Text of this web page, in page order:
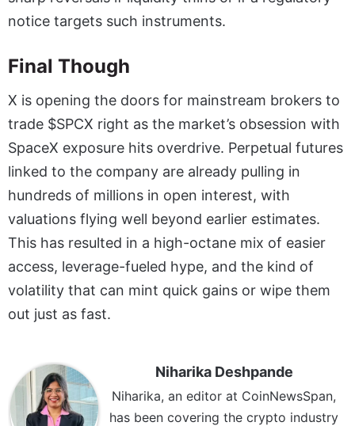
notice targets such instruments.
Final Though
X is opening the doors for mainstream brokers to
trade $SPCX right as the market’s obsession with
SpaceX exposure hits overdrive. Perpetual futures
linked to the company are already pulling in
hundreds of millions in open interest, with
valuations flying well beyond earlier estimates.
This has resulted in a high-octane mix of easier
access, leverage-fueled hype, and the kind of
volatility that can mint quick gains or wipe them
out just as fast.
Niharika Deshpande
Niharika, an editor at CoinNewsSpan,
has been covering the crypto industry